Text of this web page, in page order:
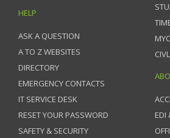
HELP
ASK A QUESTION
A TO Z WEBSITES
DIRECTORY
EMERGENCY CONTACTS
IT SERVICE DESK
RESET YOUR PASSWORD
SAFETY & SECURITY
EDI